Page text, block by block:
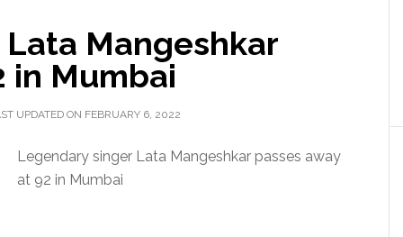
Mangeshkar
in Mumbai
UPDATED ON FEBRUARY 6, 2022
Legendary singer Lata Mangeshkar passes away
at 92 in Mumbai